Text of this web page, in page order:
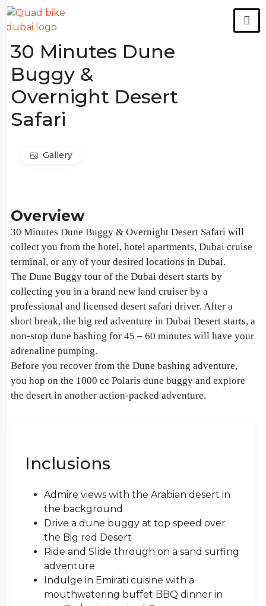
30 Minutes Dune
Buggy &
Overnight Desert
Safari
Gallery
Overview
30 Minutes Dune Buggy & Overnight Desert Safari will
collect you from the hotel, hotel apartments, Dubai cruise
terminal, or any of your desired locations in Dubai.
The Dune Buggy tour of the Dubai desert starts by
collecting you in a brand new land cruiser by a
professional and licensed desert safari driver. After a
short break, the big red adventure in Dubai Desert starts, a
non-stop dune bashing for 45 – 60 minutes will have your
adrenaline pumping.
Before you recover from the Dune bashing adventure,
you hop on the 1000 cc Polaris dune buggy and explore
the desert in another action-packed adventure.
Inclusions
Admire views with the Arabian desert in
the background
Drive a dune buggy at top speed over
the Big red Desert
Ride and Slide through on a sand surfing
adventure
Indulge in Emirati cuisine with a
mouthwatering buffet BBQ dinner in